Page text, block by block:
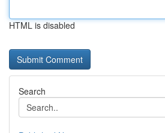
HTML is disabled
Search